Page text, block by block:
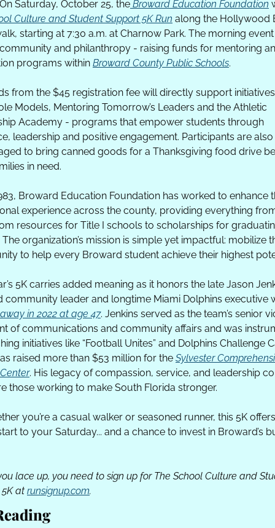
Saturday, October 25, the Broward Education Foundation
Culture and Student Support 5K Run along the Hollywood
starting at 7:30 a.m. at Charnow Park. The morning
and philanthropy - raising funds for mentoring
programs within Broward County Public Schools.
from the $45 registration fee will directly support
Models, Mentoring Tomorrow’s Leaders and the Athletic
Academy - programs that empower students through
leadership and positive engagement. Participants are also
to bring canned goods for a Thanksgiving food drive
in need.
Broward Education Foundation has worked to enhance
experience across the county, providing everything
resources for Title I schools to scholarships for
The organization’s mission is simple yet impactful: mobilize
to help every Broward student achieve their highest
5K carries added meaning as it honors the late Jason
in 2022 at age 47. Jenkins served as the team’s senior
of communications and community affairs and was
initiatives like “Football Unites” and Dolphins Challenge
raised more than $53 million for the Sylvester
. His legacy of compassion, service, and leadership
those working to make South Florida stronger.
you’re a casual walker or seasoned runner, this 5K
to your Saturday... and a chance to invest in Broward’s
lace up, you need to sign up for The School Culture and
at runsignup.com.